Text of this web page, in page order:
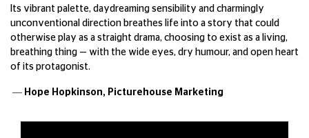
Its vibrant palette, daydreaming sensibility and charmingly
unconventional direction breathes life into a story that could
otherwise play as a straight drama, choosing to exist as a living,
breathing thing — with the wide eyes, dry humour, and open heart
of its protagonist.
— Hope Hopkinson, Picturehouse Marketing